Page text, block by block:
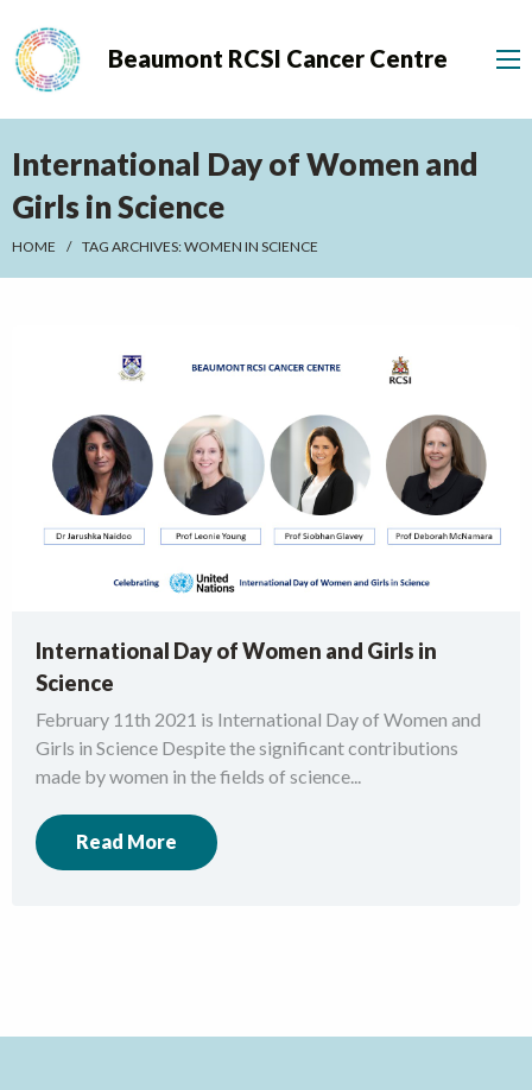
Beaumont RCSI Cancer Centre
International Day of Women and
Girls in Science
HOME TAG ARCHIVES:WOMEN IN SCIENCE
International Day of Women and Girls in
Science
February 11th 2021 is International Day of Women and
Girls in Science Despite the significant contributions
made by women in the fields of science...
Read More